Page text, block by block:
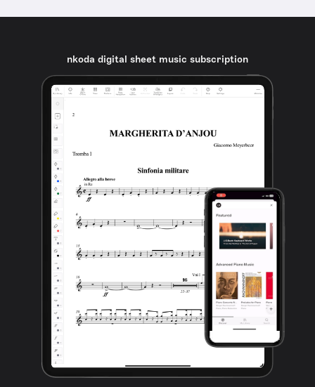
nkoda digital sheet music subscription